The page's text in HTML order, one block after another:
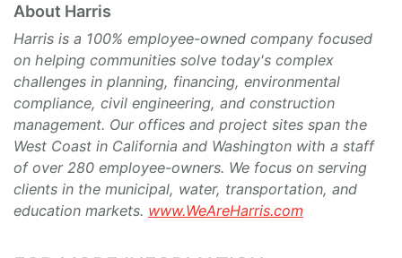
About Harris
Harris is a 100% employee-owned company focused
on helping communities solve today's complex
challenges in planning, financing, environmental
compliance, civil engineering, and construction
management. Our offices and project sites span the
West Coast in California and Washington with a staff
of over 280 employee-owners. We focus on serving
clients in the municipal, water, transportation, and
education markets. www.WeAreHarris.com